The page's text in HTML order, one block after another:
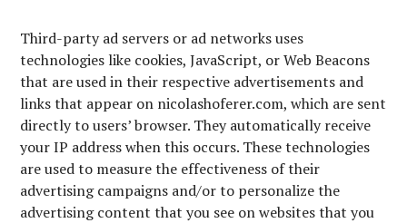
Third-party ad servers or ad networks uses
technologies like cookies, JavaScript, or Web Beacons
that are used in their respective advertisements and
links that appear on nicolashoferer.com, which are sent
directly to users’ browser. They automatically receive
your IP address when this occurs. These technologies
are used to measure the effectiveness of their
advertising campaigns and/or to personalize the
advertising content that you see on websites that you